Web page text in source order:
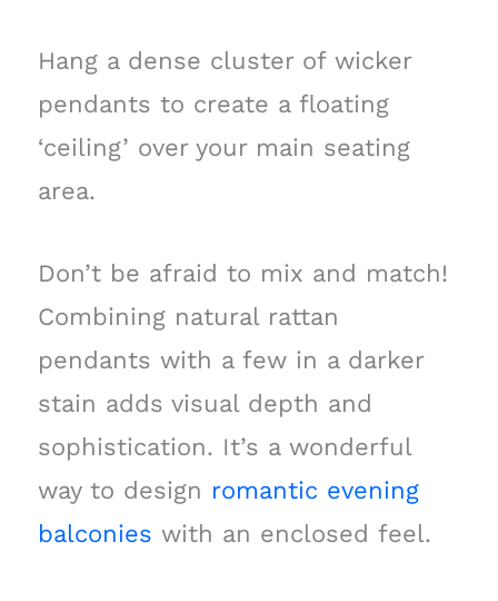
Hang a dense cluster of wicker
pendants to create a floating
‘ceiling’ over your main seating
area.
Don’t be afraid to mix and match!
Combining natural rattan
pendants with a few in a darker
stain adds visual depth and
sophistication. It’s a wonderful
way to design romantic evening
balconies with an enclosed feel.